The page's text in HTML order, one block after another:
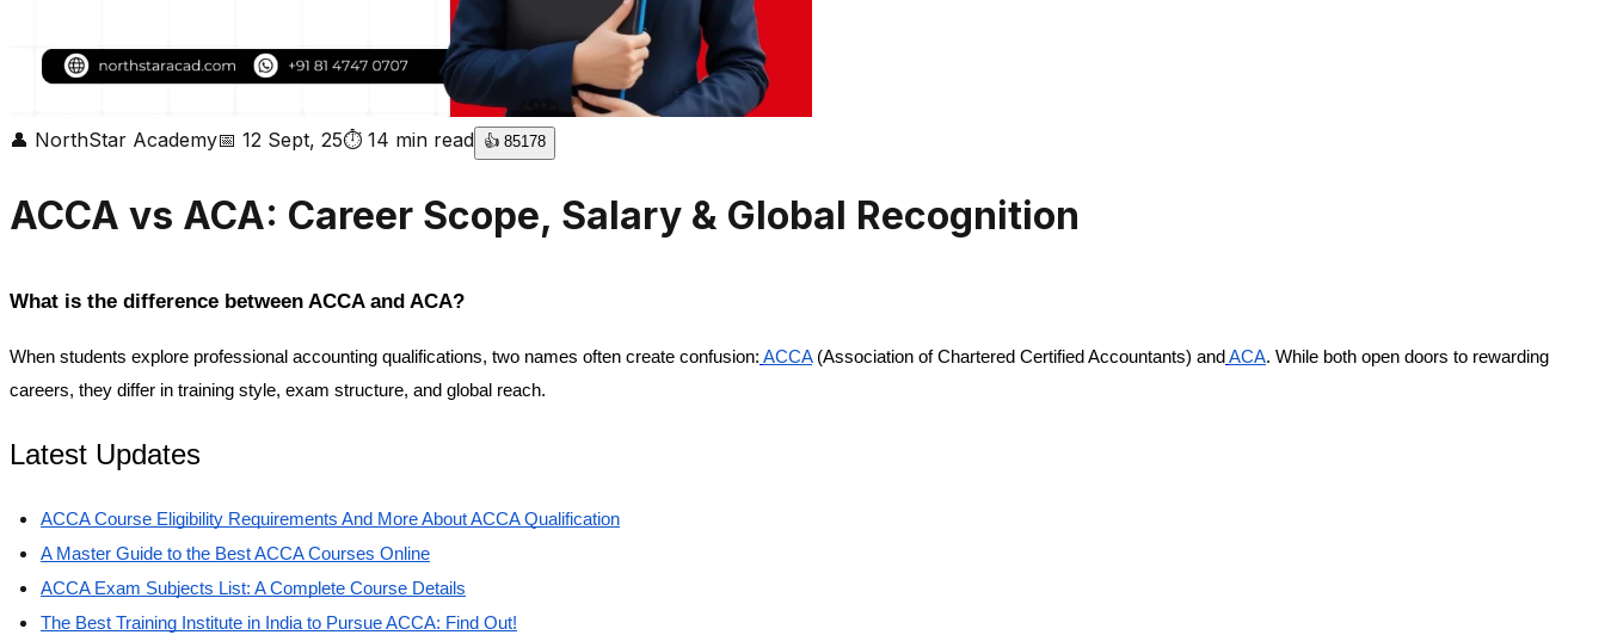
👤 NorthStar Academy📅 12 Sept, 25⏱ 14 min read 👍 85178
ACCA vs ACA: Career Scope, Salary & Global Recognition
What is the difference between ACCA and ACA?
When students explore professional accounting qualifications, two names often create confusion: ACCA(Association of Chartered Certified Accountants) and ACA. While both open doors to rewarding
careers, they differ in training style, exam structure, and global reach.
Latest Updates
ACCA Course Eligibility Requirements And More About ACCA Qualification
A Master Guide to the Best ACCA Courses Online
ACCA Exam Subjects List: A Complete Course Details
The Best Training Institute in India to Pursue ACCA: Find Out!